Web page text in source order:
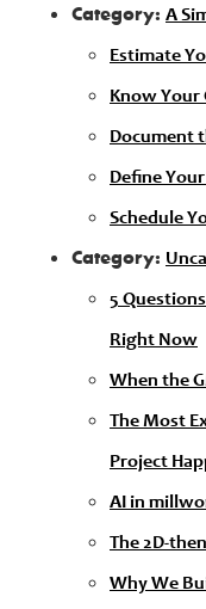
Category: A
Estimate
Know Your
Document
Define
Schedule
Category:
5
Right Now
When the
The Most
Project
AI in
The 2D-
Why We